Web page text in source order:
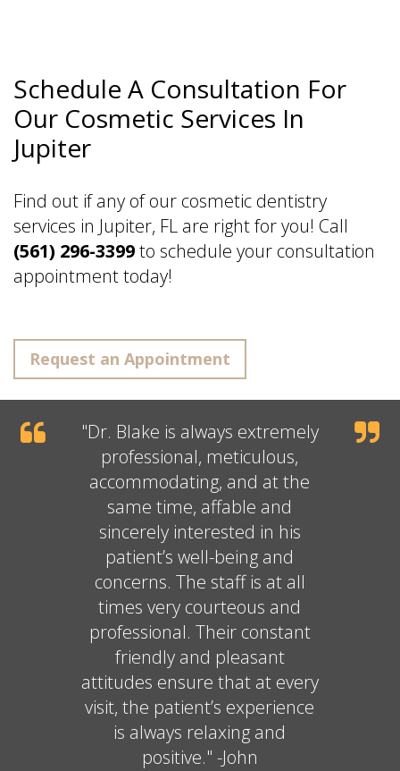
Schedule A Consultation For
Our Cosmetic Services In
Jupiter
Find out if any of our cosmetic dentistry
services in Jupiter, FL are right for you! Call
(561) 296-3399to schedule your consultation
appointment today!
Request an Appointment
"Dr. Blake is always extremely
professional, meticulous,
accommodating, and at the
same time, affable and
sincerely interested in his
patient’s well-being and
concerns. The staff is at all
times very courteous and
professional. Their constant
friendly and pleasant
attitudes ensure that at every
visit, the patient’s experience
is always relaxing and
positive." -John